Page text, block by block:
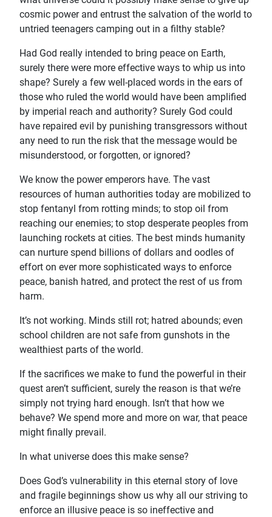
cosmic power and entrust the salvation of the world to
untried teenagers camping out in a filthy stable?
Had God really intended to bring peace on Earth,
surely there were more effective ways to whip us into
shape? Surely a few well-placed words in the ears of
those who ruled the world would have been amplified
by imperial reach and authority? Surely God could
have repaired evil by punishing transgressors without
any need to run the risk that the message would be
misunderstood, or forgotten, or ignored?
We know the power emperors have. The vast
resources of human authorities today are mobilized to
stop fentanyl from rotting minds; to stop oil from
reaching our enemies; to stop desperate peoples from
launching rockets at cities. The best minds humanity
can nurture spend billions of dollars and oodles of
effort on ever more sophisticated ways to enforce
peace, banish hatred, and protect the rest of us from
harm.
It’s not working. Minds still rot; hatred abounds; even
school children are not safe from gunshots in the
wealthiest parts of the world.
If the sacrifices we make to fund the powerful in their
quest aren’t sufficient, surely the reason is that we’re
simply not trying hard enough. Isn’t that how we
behave? We spend more and more on war, that peace
might finally prevail.
In what universe does this make sense?
Does God’s vulnerability in this eternal story of love
and fragile beginnings show us why all our striving to
enforce an illusive peace is so ineffective and